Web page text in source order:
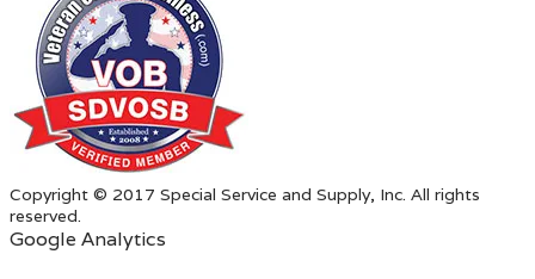
Copyright © 2017 Special Service and Supply, Inc. All rights
reserved.
Google Analytics